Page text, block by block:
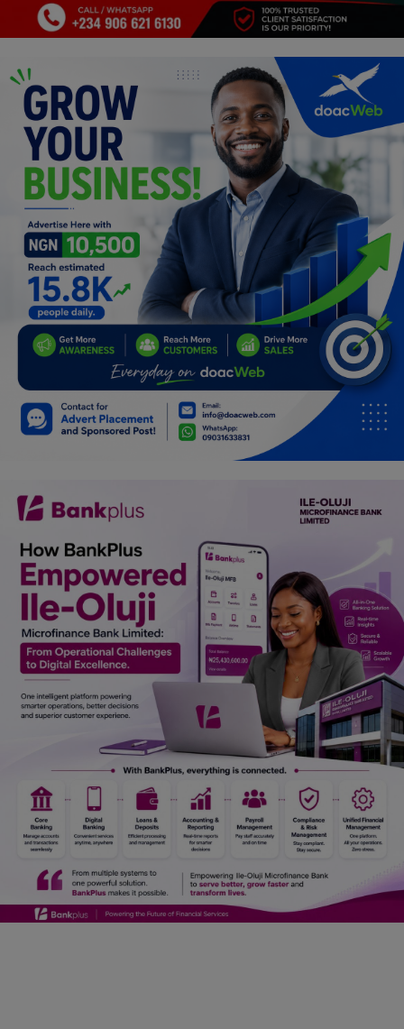
Health
Relationship
Lifestyle
Electronics
Spiritual Help, Spiritualism
Charities
Travel
Family
Job/Vacancies
Car Talk, Autos
Gossips
History & Life Story
Fitness
Marketplace
Login